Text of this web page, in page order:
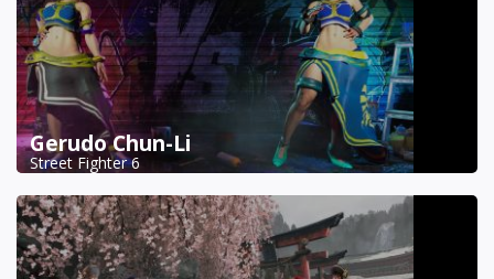
Gerudo Chun-Li
Street Fighter 6